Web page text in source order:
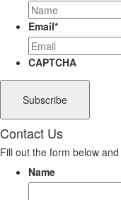
Email*
CAPTCHA
Contact Us
Fill out the form below
Name